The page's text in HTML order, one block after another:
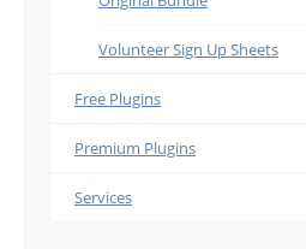
Volunteer Sign Up Sheets
Free Plugins
Premium Plugins
Services